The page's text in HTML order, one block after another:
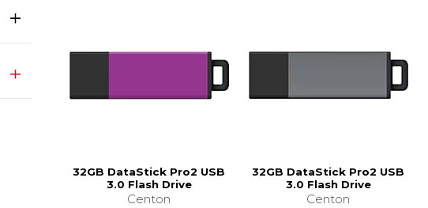
32GB DataStick Pro2 USB
3.0 Flash Drive
Centon
32GB DataStick Pro2 USB
3.0 Flash Drive
Centon